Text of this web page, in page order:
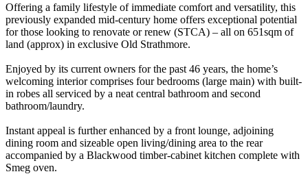
Offering a family lifestyle of immediate comfort and versatility, this
previously expanded mid-century home offers exceptional potential
for those looking to renovate or renew (STCA) – all on 651sqm of
land (approx) in exclusive Old Strathmore.
Enjoyed by its current owners for the past 46 years, the home’s
welcoming interior comprises four bedrooms (large main) with built-
in robes all serviced by a neat central bathroom and second
bathroom/laundry.
Instant appeal is further enhanced by a front lounge, adjoining
dining room and sizeable open living/dining area to the rear
accompanied by a Blackwood timber-cabinet kitchen complete with
Smeg oven.